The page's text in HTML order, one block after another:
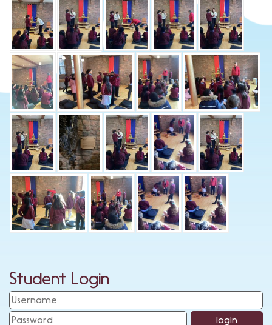
Student Login